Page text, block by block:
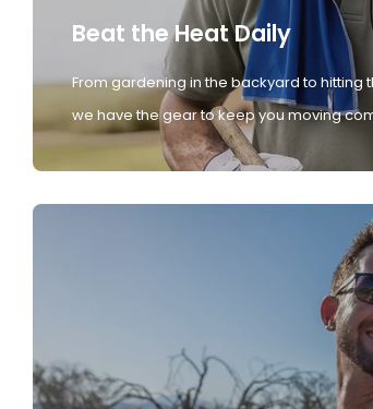
Beat the Heat Daily
From gardening in the backyard to hitting
we have the gear to keep you moving